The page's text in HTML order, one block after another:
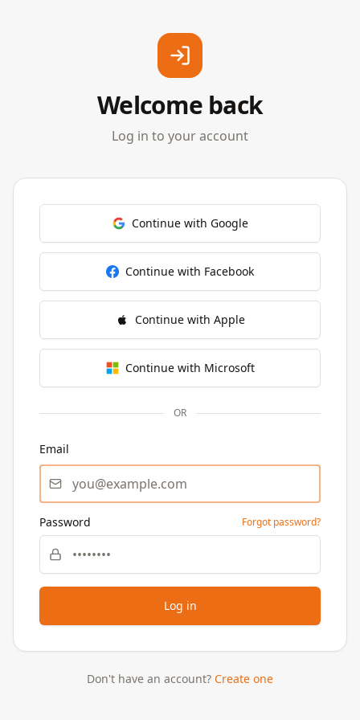
Welcome back
Log in to your account
Continue with Google
Continue with Facebook
Continue with Apple
Continue with Microsoft
OR
Email
Password Forgot password?
Log in
Don't have an account? Create one